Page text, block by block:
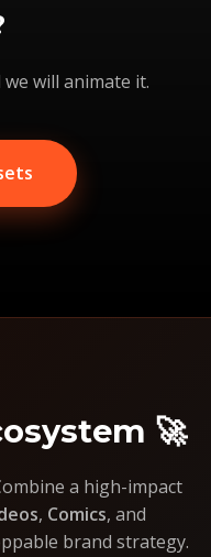
will animate it.
🚀
a high-impact
, Comics, and
brand strategy.